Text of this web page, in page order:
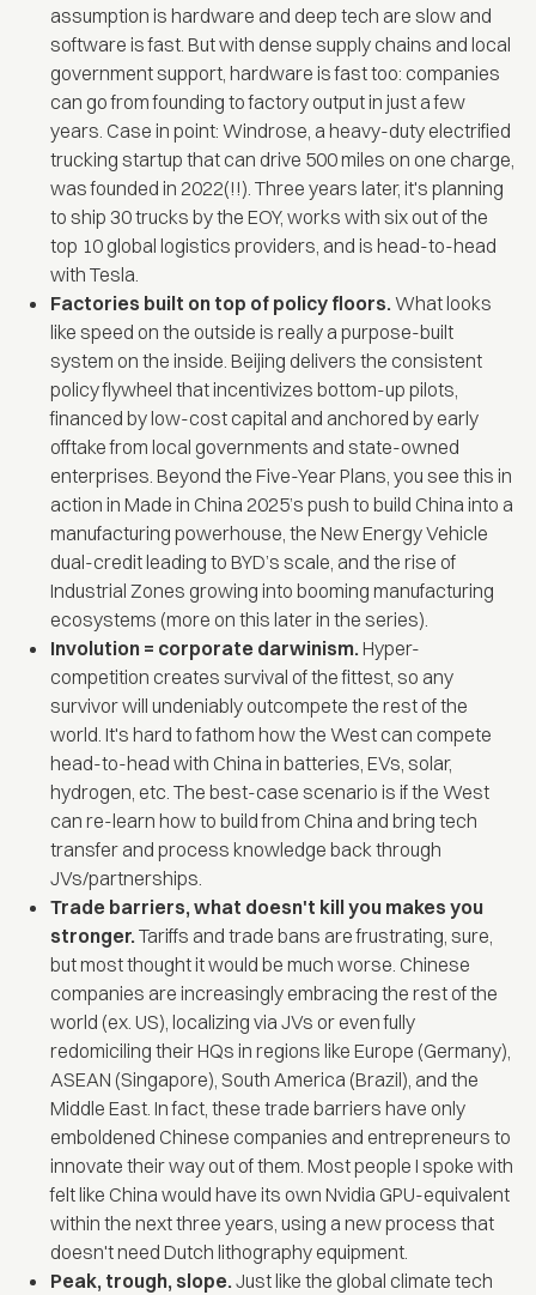
assumption is hardware and deep tech are slow and
software is fast. But with dense supply chains and local
government support, hardware is fast too: companies
can go from founding to factory output in just a few
years. Case in point: Windrose, a heavy-duty electrified
trucking startup that can drive 500 miles on one charge,
was founded in 2022(!!). Three years later, it's planning
to ship 30 trucks by the EOY, works with six out of the
top 10 global logistics providers, and is head-to-head
with Tesla.
Factories built on top of policy floors. What looks
like speed on the outside is really a purpose-built
system on the inside. Beijing delivers the consistent
policy flywheel that incentivizes bottom-up pilots,
financed by low-cost capital and anchored by early
offtake from local governments and state-owned
enterprises. Beyond the Five-Year Plans, you see this in
action in Made in China 2025’s push to build China into a
manufacturing powerhouse, the New Energy Vehicle
dual-credit leading to BYD’s scale, and the rise of
Industrial Zones growing into booming manufacturing
ecosystems (more on this later in the series).
Involution = corporate darwinism. Hyper-
competition creates survival of the fittest, so any
survivor will undeniably outcompete the rest of the
world. It's hard to fathom how the West can compete
head-to-head with China in batteries, EVs, solar,
hydrogen, etc. The best-case scenario is if the West
can re-learn how to build from China and bring tech
transfer and process knowledge back through
JVs/partnerships.
Trade barriers, what doesn't kill you makes you
stronger. Tariffs and trade bans are frustrating, sure,
but most thought it would be much worse. Chinese
companies are increasingly embracing the rest of the
world (ex. US), localizing via JVs or even fully
redomiciling their HQs in regions like Europe (Germany),
ASEAN (Singapore), South America (Brazil), and the
Middle East. In fact, these trade barriers have only
emboldened Chinese companies and entrepreneurs to
innovate their way out of them. Most people I spoke with
felt like China would have its own Nvidia GPU-equivalent
within the next three years, using a new process that
doesn't need Dutch lithography equipment.
Peak, trough, slope. Just like the global climate tech